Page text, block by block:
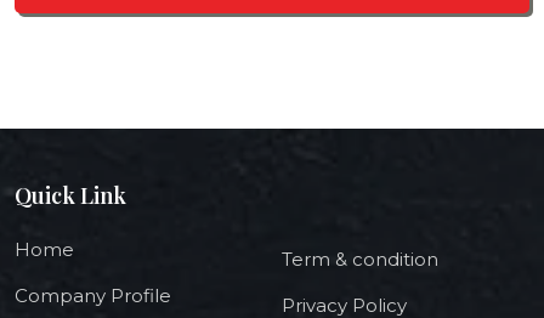
Quick Link
Home
Company Profile
Term & condition
Privacy Policy